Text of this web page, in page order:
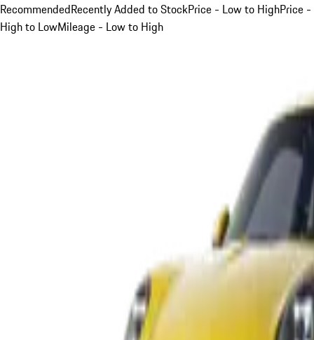
RecommendedRecently Added to StockPrice - Low to HighPrice -
High to LowMileage - Low to High